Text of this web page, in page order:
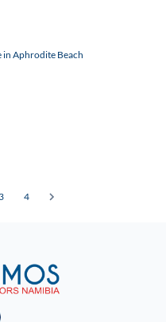
in Aphrodite Beach
4